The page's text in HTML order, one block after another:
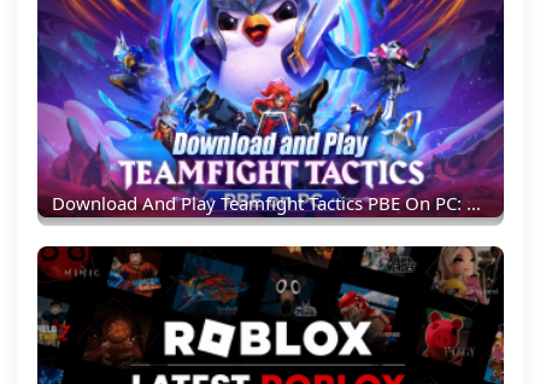
Download And Play Teamfight Tactics PBE On PC: Experience New TFT Content Earlier